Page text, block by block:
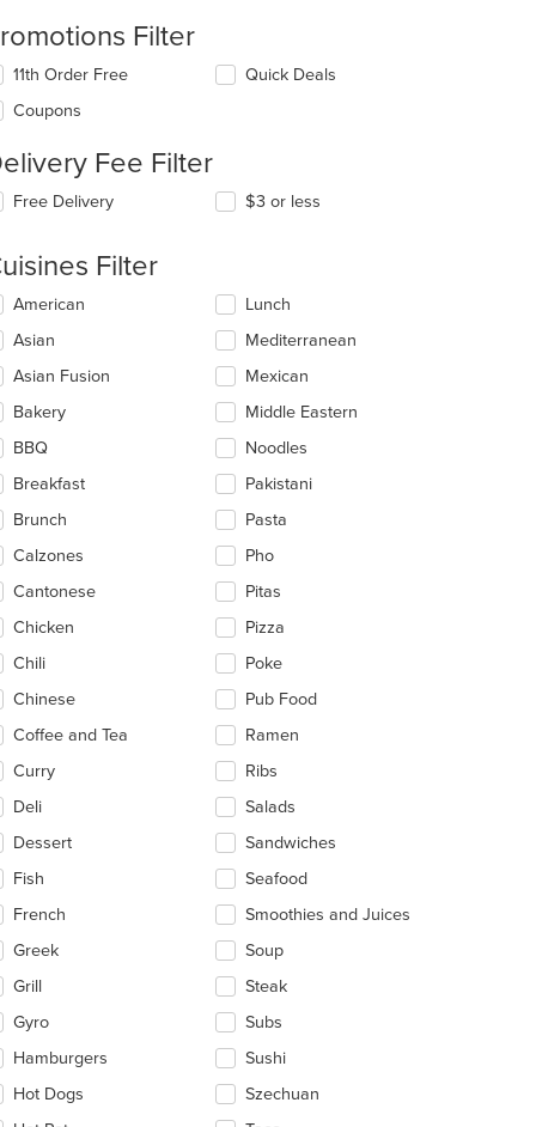
$8
$13
Filter
11th Order Free
Coupons
Quick Deals
Fee Filter
Free Delivery $3 or less
Filter
deselecting
American
Asian
Asian Fusion
Bakery
BBQ
Breakfast
Brunch
Calzones
Cantonese
Chicken
Chili
Chinese
Coffee and Tea
Curry
Deli
Dessert
Fish
French
Greek
Grill
Gyro
Hamburgers
Hot Dogs
Lunch
Mediterranean
Mexican
Middle Eastern
Noodles
Pakistani
Pasta
Pho
Pitas
Pizza
Poke
Pub Food
Ramen
Ribs
Salads
Sandwiches
Seafood
Smoothies and Juices
Soup
Steak
Subs
Sushi
Szechuan